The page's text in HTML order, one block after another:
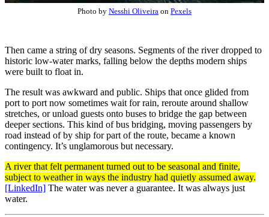
Photo by Nesshi Oliveira on Pexels
Then came a string of dry seasons. Segments of the river dropped to
historic low-water marks, falling below the depths modern ships
were built to float in.
The result was awkward and public. Ships that once glided from
port to port now sometimes wait for rain, reroute around shallow
stretches, or unload guests onto buses to bridge the gap between
deeper sections. This kind of bus bridging, moving passengers by
road instead of by ship for part of the route, became a known
contingency. It’s unglamorous but necessary.
A river that felt permanent turned out to be seasonal and finite,
subject to weather in ways the industry had quietly assumed away.
[LinkedIn] The water was never a guarantee. It was always just
water.